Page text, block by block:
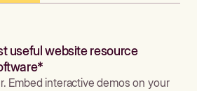
useful website resource
Embed interactive demos on your